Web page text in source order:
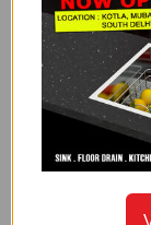
This cartridge
style, and
today and it is
a leak and
The faucet
along with a